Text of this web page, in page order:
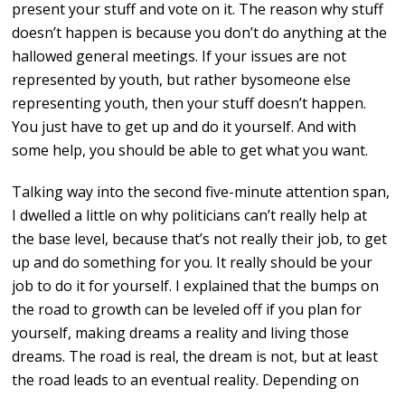
present your stuff and vote on it. The reason why stuff
doesn’t happen is because you don’t do anything at the
hallowed general meetings. If your issues are not
represented by youth, but rather bysomeone else
representing youth, then your stuff doesn’t happen.
You just have to get up and do it yourself. And with
some help, you should be able to get what you want.
Talking way into the second five-minute attention span,
I dwelled a little on why politicians can’t really help at
the base level, because that’s not really their job, to get
up and do something for you. It really should be your
job to do it for yourself. I explained that the bumps on
the road to growth can be leveled off if you plan for
yourself, making dreams a reality and living those
dreams. The road is real, the dream is not, but at least
the road leads to an eventual reality. Depending on